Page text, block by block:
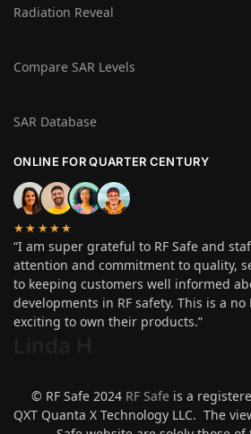
Radiation Reveal
Compare SAR Levels
SAR Database
ONLINE FOR QUARTER CENTURY
★★★★★
“I am super grateful to RF Safe and
attention and commitment to quality,
to keeping customers well informed
developments in RF safety. This is a no
exciting to own their products.”
© RF Safe 2024 RF Safe is a
QXT Quanta X Technology LLC. The